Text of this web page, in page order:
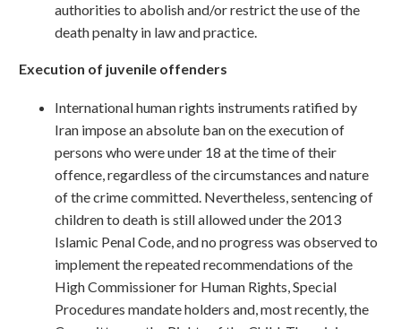
authorities to abolish and/or restrict the use of the
death penalty in law and practice.
Execution of juvenile offenders
International human rights instruments ratified by
Iran impose an absolute ban on the execution of
persons who were under 18 at the time of their
offence, regardless of the circumstances and nature
of the crime committed. Nevertheless, sentencing of
children to death is still allowed under the 2013
Islamic Penal Code, and no progress was observed to
implement the repeated recommendations of the
High Commissioner for Human Rights, Special
Procedures mandate holders and, most recently, the